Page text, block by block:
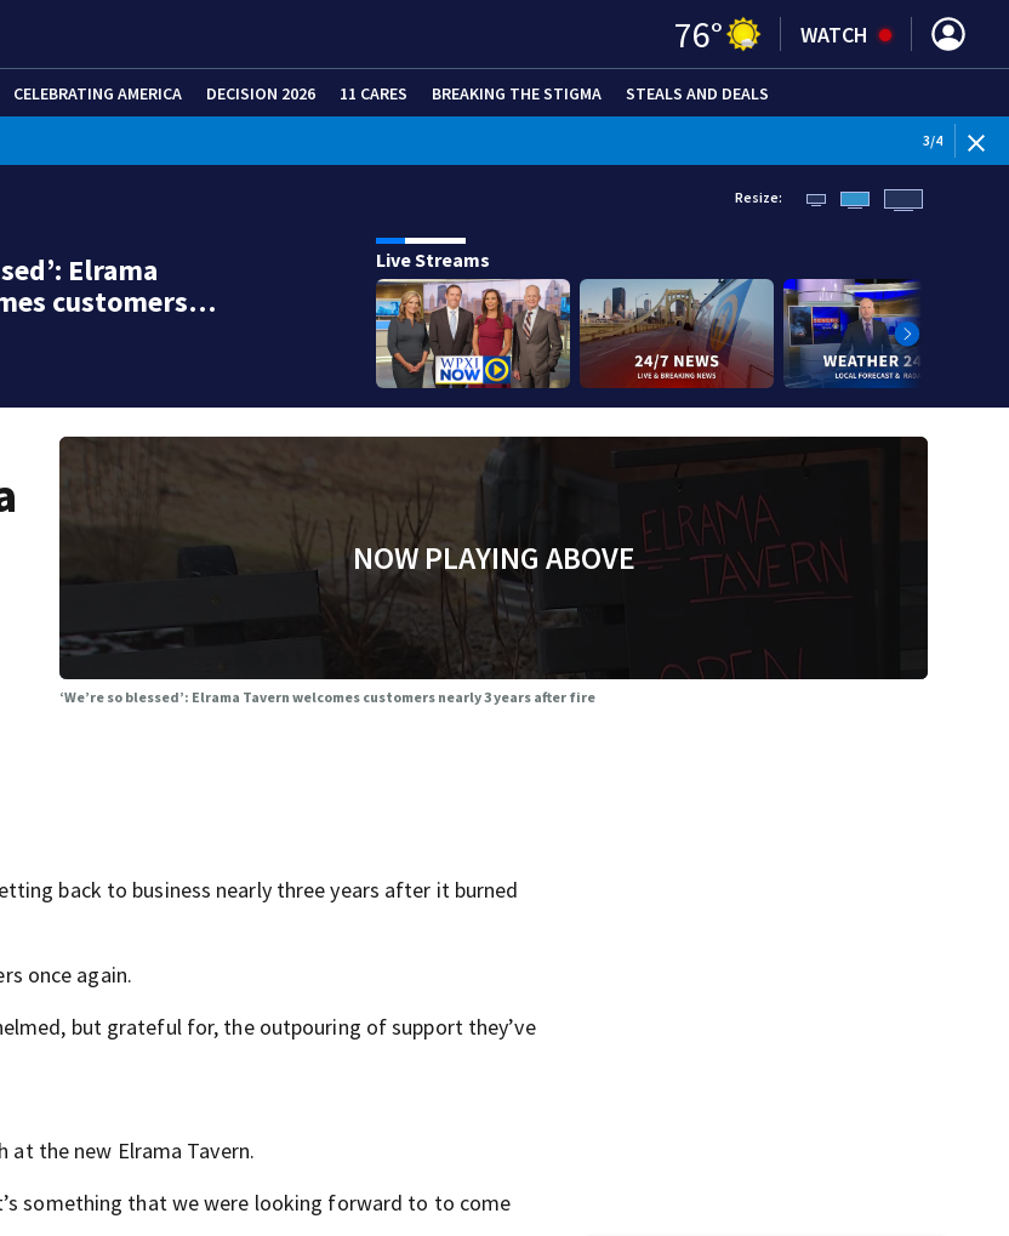
76° WATCH
CELEBRATING AMERICA DECISION 2026 11 CARES BREAKING THE STIGMA STEALS AND DEALS
3/4
Elrama
customers…
Resize:
Live Streams
NOW PLAYING ABOVE
‘We’re so blessed’: Elrama Tavern welcomes customers nearly 3 years after fire
back to business nearly three years after it burned
once again.
but grateful for, the outpouring of support they’ve
the new Elrama Tavern.
something that we were looking forward to to come